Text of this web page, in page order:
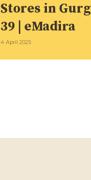
Stores in
39 | eMadira
4 April 2025